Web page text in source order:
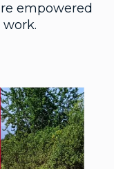
empowered